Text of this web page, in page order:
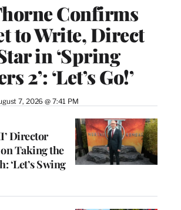
Confirms
to Write, Direct
in ‘Spring
2’: ‘Let’s Go!’
7, 2026 @ 7:41 PM
Director
Taking the
‘Let’s Swing